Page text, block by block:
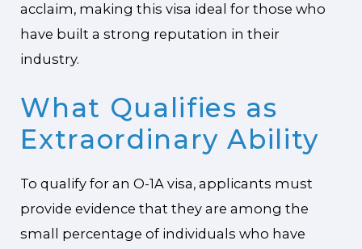
acclaim, making this visa ideal for those who
have built a strong reputation in their
industry.
What Qualifies as
Extraordinary Ability
To qualify for an O-1A visa, applicants must
provide evidence that they are among the
small percentage of individuals who have